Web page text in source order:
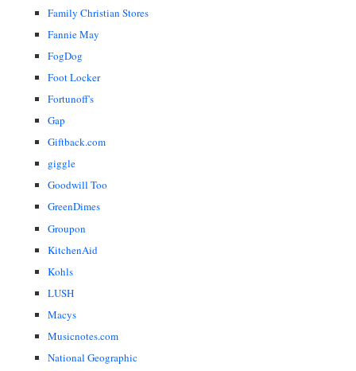
Family Christian Stores
Fannie May
FogDog
Foot Locker
Fortunoff's
Gap
Giftback.com
giggle
Goodwill Too
GreenDimes
Groupon
KitchenAid
Kohls
LUSH
Macys
Musicnotes.com
National Geographic